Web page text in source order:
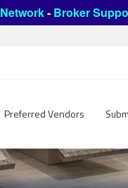
Network- Broker
Preferred Vendors